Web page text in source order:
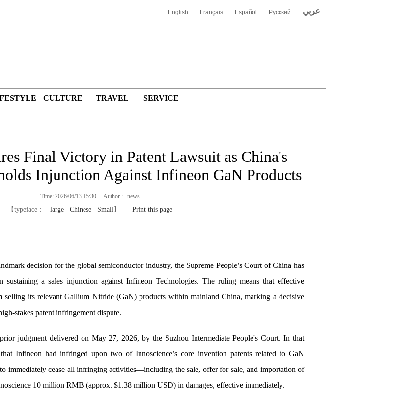
English Français Español Русский عربي
CULTURE TRAVEL SERVICE
Final Victory in Patent Lawsuit as China's
Injunction Against Infineon GaN Products
Time: 2026/06/13 15:30 Author : news
【typeface： large Chinese Small】 Print this page
decision for the global semiconductor industry, the Supreme People’s Court of China has
a sales injunction against Infineon Technologies. The ruling means that effective
selling its relevant Gallium Nitride (GaN) products within mainland China, marking a decisive
stakes patent infringement dispute.
judgment delivered on May 27, 2026, by the Suzhou Intermediate People's Court. In that
Infineon had infringed upon two of Innoscience’s core invention patents related to GaN
immediately cease all infringing activities—including the sale, offer for sale, and importation of
10 million RMB (approx. $1.38 million USD) in damages, effective immediately.